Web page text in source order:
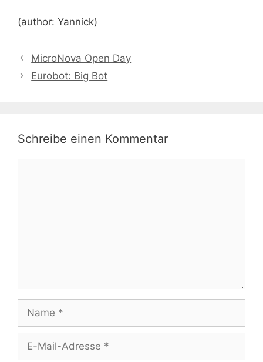
(author: Yannick)
MicroNova Open Day
Eurobot: Big Bot
Schreibe einen Kommentar
Name